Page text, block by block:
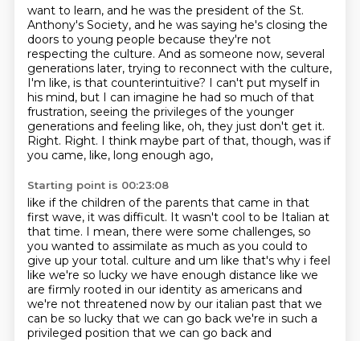
want to learn, and he was the president of the St.
Anthony's Society, and he was saying he's closing the
doors to young people because they're not
respecting the culture. And as someone now, several
generations later, trying to reconnect with the culture,
I'm like, is that counterintuitive? I can't put myself in
his mind, but I can imagine he had so much of that
frustration, seeing the privileges of the younger
generations and feeling like, oh, they just don't get it.
Right. Right. I think maybe part of that, though, was if
you came, like, long enough ago,
Starting point is 00:23:08
like if the children of the parents that came in that
first wave, it was difficult. It wasn't cool to be Italian at
that time. I mean, there were some challenges, so
you wanted to assimilate as much as you could to
give up your total. culture and um like that's why i feel
like we're so lucky we have enough distance like we
are firmly rooted in our identity as americans and
we're not threatened now by our italian past that we
can be so lucky that we can go back we're in such a
privileged position that we can go back and